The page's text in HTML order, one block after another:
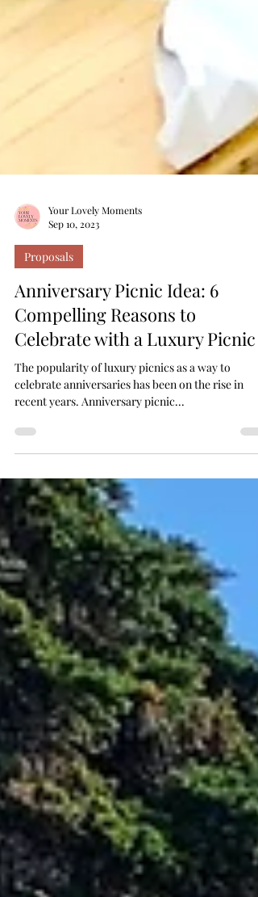
Your Lovely Moments
Sep 10, 2023
Proposals
Anniversary Picnic Idea: 6
Compelling Reasons to
Celebrate with a Luxury Picnic
The popularity of luxury picnics as a way to
celebrate anniversaries has been on the rise in